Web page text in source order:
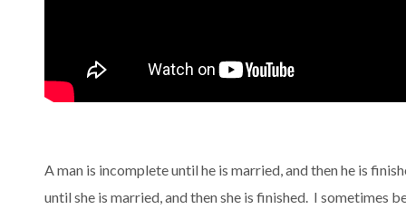
A man is incomplete until he is married, and then he is
until she is married, and then she is finished. I sometimes